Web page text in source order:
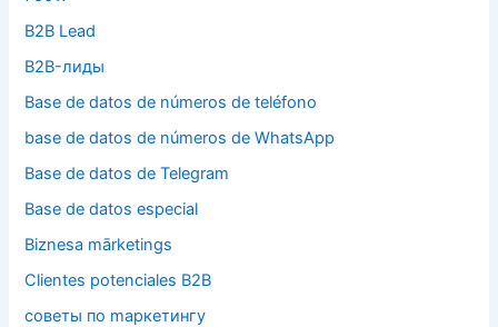
B2B Lead
B2B-лиды
Base de datos de números de teléfono
base de datos de números de WhatsApp
Base de datos de Telegram
Base de datos especial
Biznesa mārketings
Clientes potenciales B2B
cоветы по mаркетингу